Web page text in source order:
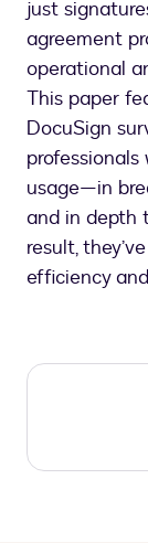
just
agreement
operational
This paper
DocuSign
usage—in
and in depth
result,
efficiency